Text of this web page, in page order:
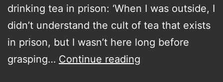
drinking tea in prison: ‘When I was outside, I
didn’t understand the cult of tea that exists
in prison, but I wasn’t here long before
grasping… Continue reading